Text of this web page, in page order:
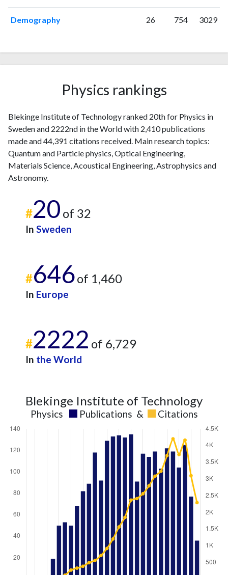
2024120
5936
202572
Demography 26 754 3029
Physics rankings
Blekinge Institute of Technology ranked 20th for Physics in
Sweden and 2222nd in the World with 2,410 publications
made and 44,391 citations received. Main research topics:
Quantum and Particle physics, Optical Engineering,
Materials Science, Acoustical Engineering, Astrophysics and
Astronomy.
#20 of 32
In Sweden
#646of 1,460
In Europe
#2222 of 6,729
In the World
Blekinge Institute of Technology
Physics Publications & Citations